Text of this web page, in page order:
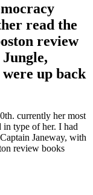
read the
review
up back
currently her most
in type of her. I had
Janeway, with
review books